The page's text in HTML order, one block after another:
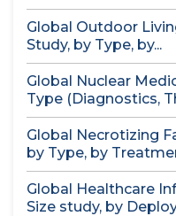
Global Outdoor
Study, by Type, by...
Global Nuclear
Type (Diagnostics,
Global Necrotizing
by Type, by
Global Healthcare
Size study, by